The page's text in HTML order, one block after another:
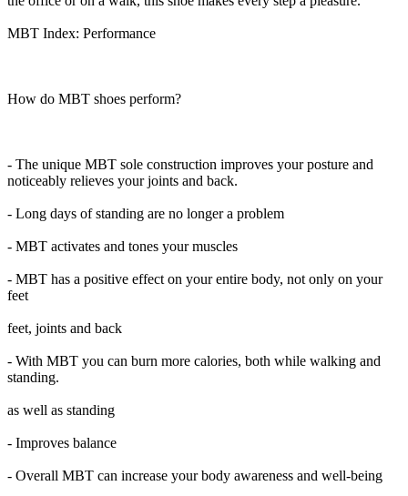
MBT Index: Performance
How do MBT shoes perform?
- The unique MBT sole construction improves your posture and
noticeably relieves your joints and back.
- Long days of standing are no longer a problem
- MBT activates and tones your muscles
- MBT has a positive effect on your entire body, not only on your
feet
feet, joints and back
- With MBT you can burn more calories, both while walking and
standing.
as well as standing
- Improves balance
- Overall MBT can increase your body awareness and well-being